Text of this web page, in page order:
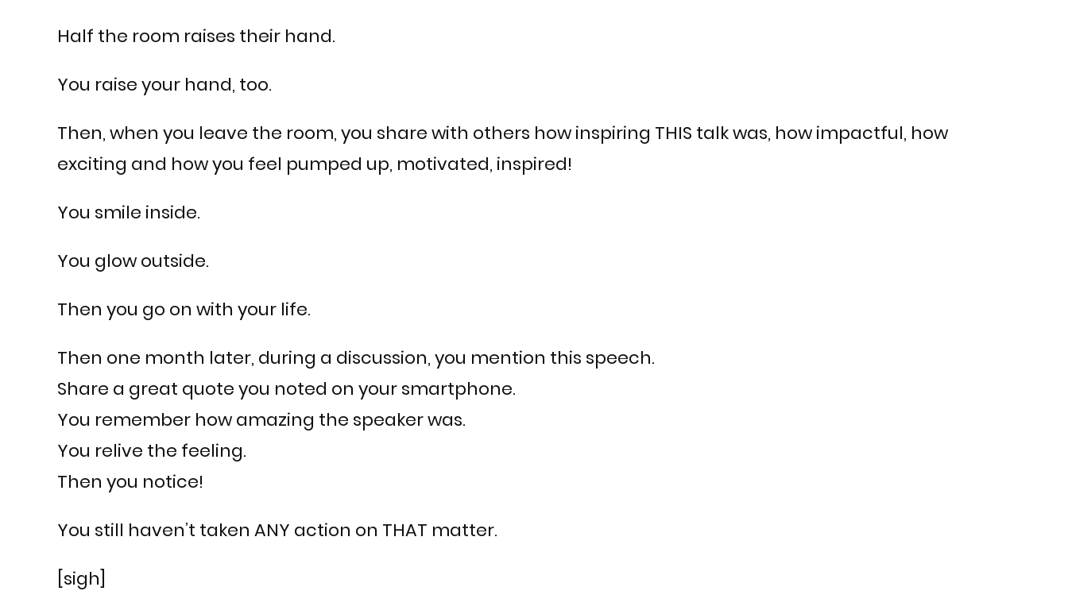
Half the room raises their hand.
You raise your hand, too.
Then, when you leave the room, you share with others how inspiring THIS talk was, how impactful, how
exciting and how you feel pumped up, motivated, inspired!
You smile inside.
You glow outside.
Then you go on with your life.
Then one month later, during a discussion, you mention this speech.
Share a great quote you noted on your smartphone.
You remember how amazing the speaker was.
You relive the feeling.
Then you notice!
You still haven’t taken ANY action on THAT matter.
[sigh]